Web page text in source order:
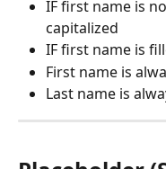
IF first name is
capitalized
IF first name is
First name is
Last name is